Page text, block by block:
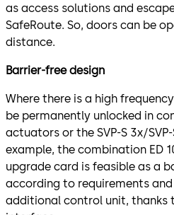
as access solutions and
SafeRoute. So, doors can be
distance.
Barrier-free design
Where there is a high
be permanently unlocked in
actuators or the SVP-S 3x/
example, the combination ED
upgrade card is feasible as a
according to requirements
additional control unit, thanks